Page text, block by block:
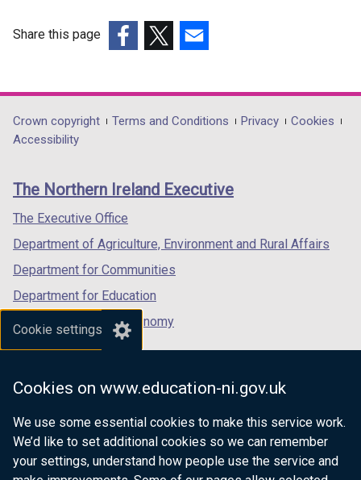
Cookie settings
Cookies on www.education-ni.gov.uk
We use some essential cookies to make this service work.
We’d like to set additional cookies so we can remember
your settings, understand how people use the service and
Share this page
opens
in
/
tab)
opens
in
/
opens
in
/
Department
footer
links
Crown copyright Terms and Conditions Privacy
Cookies
Accessibility
The Northern Ireland Executive
The Executive Office
Department of Agriculture, Environment and Rural Affairs
Department for Communities
Department for Education
Department for the Economy
Department of Finance
Department for Health
Department of Justice